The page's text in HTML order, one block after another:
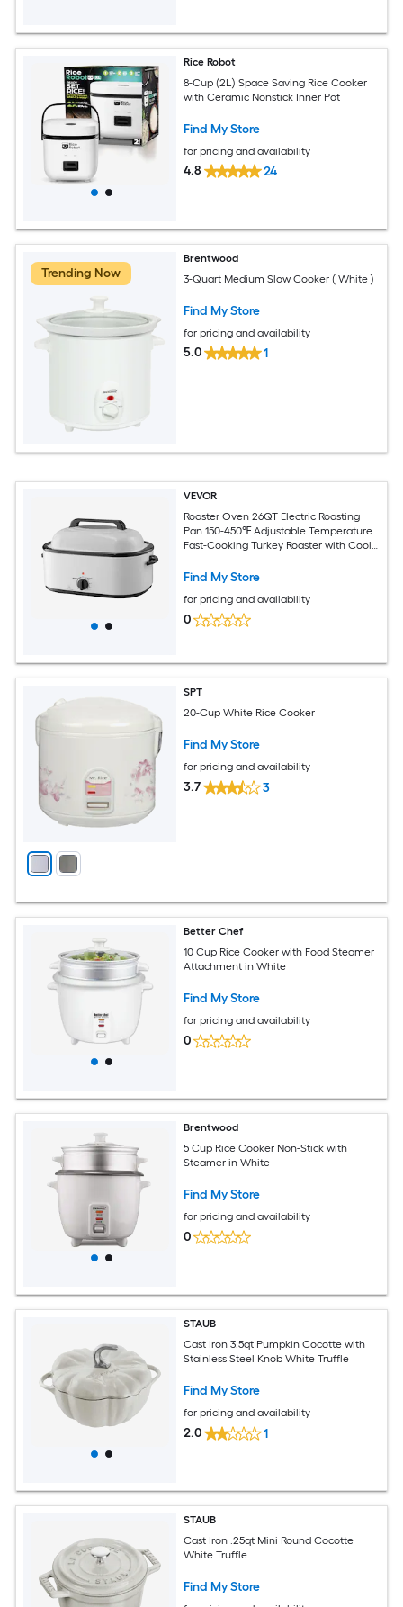
Rice Robot
8-Cup (2L) Space Saving Rice Cooker
with Ceramic Nonstick Inner Pot
Find My Store
for pricing and availability
4.8 24
Trending Now
Brentwood
3-Quart Medium Slow Cooker ( White )
Find My Store
for pricing and availability
5.0 1
VEVOR
Roaster Oven 26QT Electric Roasting
Pan 150-450℉ Adjustable Temperature
Fast-Cooking Turkey Roaster with Cool-
Defrost and Warm Function Fits 30lb
Find My Store
for pricing and availability
0
SPT
20-Cup White Rice Cooker
Find My Store
for pricing and availability
3.7 3
Better Chef
10 Cup Rice Cooker with Food Steamer
Attachment in White
Find My Store
for pricing and availability
0
Brentwood
5 Cup Rice Cooker Non-Stick with
Steamer in White
Find My Store
for pricing and availability
0
STAUB
Cast Iron 3.5qt Pumpkin Cocotte with
Stainless Steel Knob White Truffle
Find My Store
for pricing and availability
2.0 1
STAUB
Cast Iron .25qt Mini Round Cocotte
White Truffle
Find My Store